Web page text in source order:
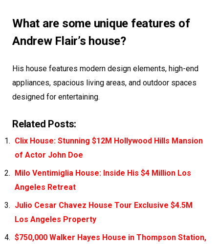
What are some unique features of
Andrew Flair’s house?
His house features modern design elements, high-end
appliances, spacious living areas, and outdoor spaces
designed for entertaining.
Related Posts:
Clix House: Stunning $12M Hollywood Hills Mansion
of Actor John Doe
Milo Ventimiglia House: Inside His $4 Million Los
Angeles Retreat
Julio Cesar Chavez House Tour Exclusive $4.5M
Los Angeles Property
$750,000 Walker Hayes House in Thompson Station,